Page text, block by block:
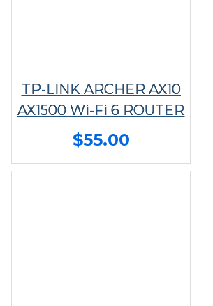
TP-LINK ARCHER AX10
AX1500 Wi-Fi 6 ROUTER
$55.00